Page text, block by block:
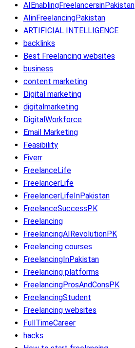
AIEnablingFreelancersinPakistan
AIinFreelancingPakistan
ARTIFICIAL INTELLIGENCE
backlinks
Best Freelancing websites
business
content marketing
Digital marketing
digitalmarketing
DigitalWorkforce
Email Marketing
Feasibility
Fiverr
FreelanceLife
FreelancerLife
FreelancerLifeInPakistan
FreelanceSuccessPK
Freelancing
FreelancingAIRevolutionPK
Freelancing courses
FreelancingInPakistan
Freelancing platforms
FreelancingProsAndConsPK
FreelancingStudent
Freelancing websites
FullTimeCareer
hacks